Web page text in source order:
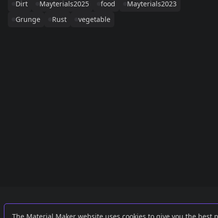
Dirt
Mayterials2025 food
Mayterials2023
Grunge
Rust vegetable